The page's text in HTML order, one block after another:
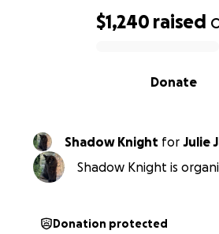
$1,240 raised
Donate
Shadow Knight for Julie
Shadow Knight is
Donation protected